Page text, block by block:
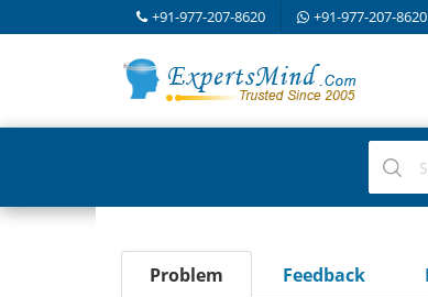
+91-977-207-8620 +91-977-207-8620
Problem Feedback